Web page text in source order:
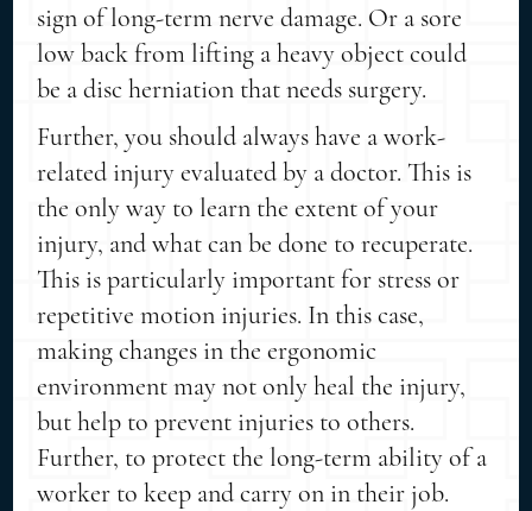
sign of long-term nerve damage. Or a sore
low back from lifting a heavy object could
be a disc herniation that needs surgery.
Further, you should always have a work-
related injury evaluated by a doctor. This is
the only way to learn the extent of your
injury, and what can be done to recuperate.
This is particularly important for stress or
repetitive motion injuries. In this case,
making changes in the ergonomic
environment may not only heal the injury,
but help to prevent injuries to others.
Further, to protect the long-term ability of a
worker to keep and carry on in their job.